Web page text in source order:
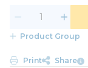
Product Group
Print Share